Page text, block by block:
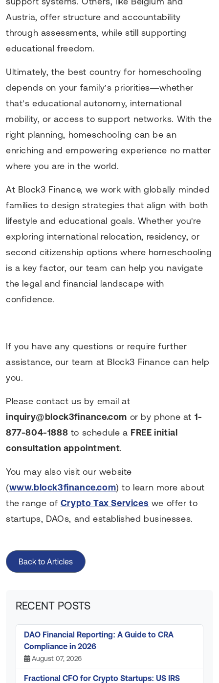
Austria, offer structure and accountability
through assessments, while still supporting
educational freedom.
Ultimately, the best country for homeschooling
depends on your family’s priorities—whether
that’s educational autonomy, international
mobility, or access to support networks. With the
right planning, homeschooling can be an
enriching and empowering experience no matter
where you are in the world.
At Block3 Finance, we work with globally minded
families to design strategies that align with both
lifestyle and educational goals. Whether you're
exploring international relocation, residency, or
second citizenship options where homeschooling
is a key factor, our team can help you navigate
the legal and financial landscape with
confidence.
If you have any questions or require further
assistance, our team at Block3 Finance can help
you.
Please contact us by email at
inquiry@block3finance.com or by phone at 1-
877-804-1888 to schedule a FREE initial
consultation appointment.
You may also visit our website
(www.block3finance.com) to learn more about
the range of Crypto Tax Services we offer to
startups, DAOs, and established businesses.
Back to Articles
RECENT POSTS
DAO Financial Reporting: A Guide to CRA
Compliance in 2026
August 07, 2026
Fractional CFO for Crypto Startups: US IRS